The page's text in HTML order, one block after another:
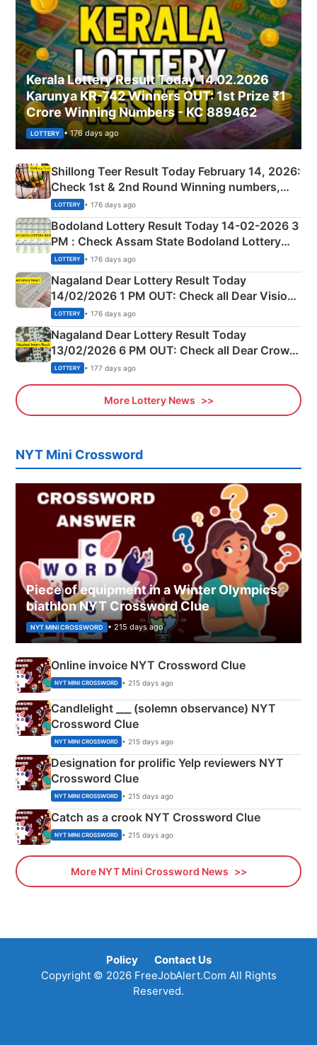
Kerala Lottery Result Today 14.02.2026
Karunya KR-742 Winners OUT: 1st Prize ₹1
Crore Winning Numbers - KC 889462
LOTTERY • 176 days ago
Shillong Teer Result Today February 14, 2026:
Check 1st & 2nd Round Winning numbers,
Shillong Teer Common Number & Result List
here
LOTTERY • 176 days ago
Bodoland Lottery Result Today 14-02-2026 3
PM : Check Assam State Bodoland Lottery
Full Winners Lists here
LOTTERY • 176 days ago
Nagaland Dear Lottery Result Today
14/02/2026 1 PM OUT: Check all Dear Vision
Morning Saturday Winning Numbers Here
LOTTERY • 176 days ago
Nagaland Dear Lottery Result Today
13/02/2026 6 PM OUT: Check all Dear Crown
Day Friday Winning Numbers Here
LOTTERY • 177 days ago
More Lottery News
NYT Mini Crossword
Piece of equipment in a Winter Olympics
biathlon NYT Crossword Clue
NYT MINI CROSSWORD • 215 days ago
Online invoice NYT Crossword Clue
NYT MINI CROSSWORD • 215 days ago
Candlelight ___ (solemn observance) NYT
Crossword Clue
NYT MINI CROSSWORD • 215 days ago
Designation for prolific Yelp reviewers NYT
Crossword Clue
NYT MINI CROSSWORD • 215 days ago
Catch as a crook NYT Crossword Clue
NYT MINI CROSSWORD • 215 days ago
More NYT Mini Crossword News
Policy
Contact Us
Copyright © 2026 FreeJobAlert.Com All Rights
Reserved.